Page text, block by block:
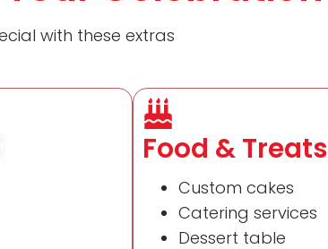
with these extras
Food & Treats
Custom cakes
Catering services
Dessert table